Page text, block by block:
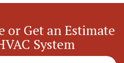
or Get an Estimate
System